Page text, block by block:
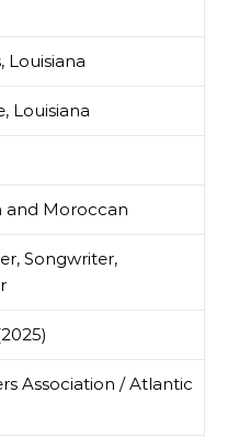
Louisiana
Louisiana
and Moroccan
Songwriter,
Association / Atlantic